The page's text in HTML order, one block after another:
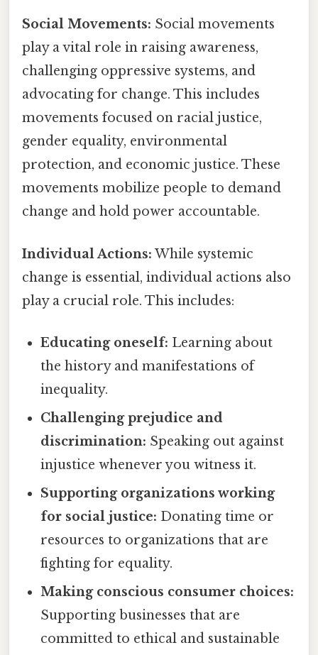
Social Movements: Social movements
play a vital role in raising awareness,
challenging oppressive systems, and
advocating for change. This includes
movements focused on racial justice,
gender equality, environmental
protection, and economic justice. These
movements mobilize people to demand
change and hold power accountable.
Individual Actions: While systemic
change is essential, individual actions also
play a crucial role. This includes:
Educating oneself: Learning about
the history and manifestations of
inequality.
Challenging prejudice and
discrimination: Speaking out against
injustice whenever you witness it.
Supporting organizations working
for social justice: Donating time or
resources to organizations that are
fighting for equality.
Making conscious consumer choices:
Supporting businesses that are
committed to ethical and sustainable